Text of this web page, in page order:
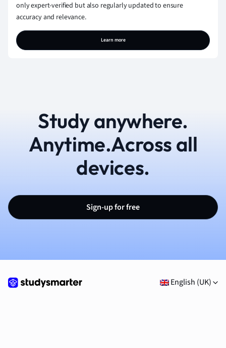
only expert-verified but also regularly updated to ensure
accuracy and relevance.
Learn more
Study anywhere.
Anytime.Across all
devices.
Sign-up for free
English (UK)